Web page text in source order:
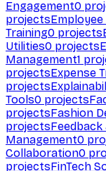
Engagement0
projects
Training0 projects
Utilities0 projects
Management1
projectsExpense
projects
Tools0 projects
projectsFashion
projectsFeedback
Management0
Collaboration0
projectsFinTech